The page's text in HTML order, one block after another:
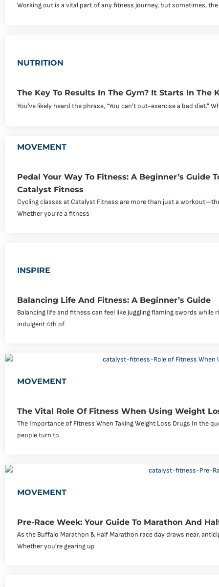
Working out is a vital part of any fitness journey, but sometimes,
NUTRITION
The Key To Results In The Gym? It Starts In The
You’ve likely heard the phrase, “You can’t out-exercise a bad diet.”
MOVEMENT
Pedal Your Way To Fitness: A Beginner’s Guide
Catalyst Fitness
Cycling classes at Catalyst Fitness are more than just a
Whether you’re a fitness
INSPIRE
Balancing Life And Fitness: A Beginner’s Guide
Balancing life and fitness can feel like juggling flaming swords while
indulgent 4th of
MOVEMENT
The Vital Role Of Fitness When Using Weight
The Importance of Fitness When Taking Weight Loss Drugs In the
people turn to
MOVEMENT
Pre-Race Week: Your Guide To Marathon And
As the Buffalo Marathon & Half Marathon race day draws near,
Whether you’re gearing up